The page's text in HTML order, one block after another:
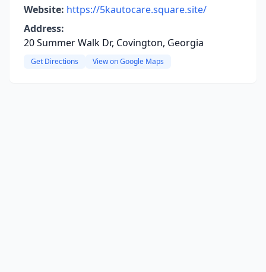
Website: https://5kautocare.square.site/
Address:
20 Summer Walk Dr, Covington, Georgia
Get Directions View on Google Maps